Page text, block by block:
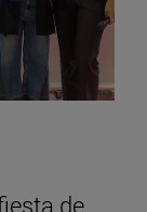
de